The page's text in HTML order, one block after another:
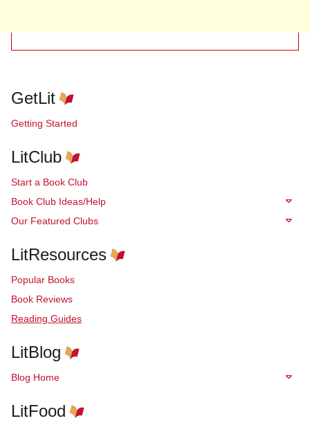
GetLit
Getting Started
LitClub
Start a Book Club
Book Club Ideas/Help
Our Featured Clubs
LitResources
Popular Books
Book Reviews
Reading Guides
LitBlog
Blog Home
LitFood